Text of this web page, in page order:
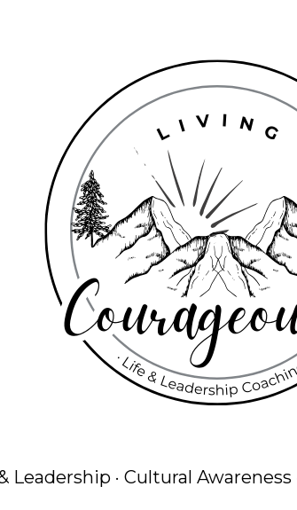
Leadership · Cultural